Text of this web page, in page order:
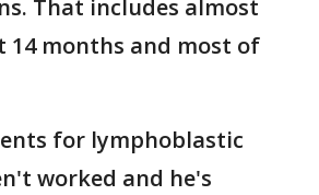
That includes almost
14 months and most of
for lymphoblastic
worked and he's